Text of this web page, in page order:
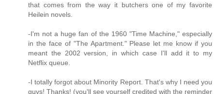
that comes from the way it butchers one of my favorite
Heilein novels.
-I'm not a huge fan of the 1960 "Time Machine," especially
in the face of "The Apartment." Please let me know if you
meant the 2002 version, in which case I'll add it to my
Netflix queue.
-I totally forgot about Minority Report. That's why I need you
guys! Thanks! (you'll see yourself credited with the reminder